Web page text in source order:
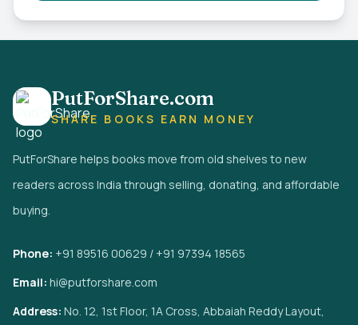
PutForShare.com
SHARE BOOKS EARN MONEY
PutForShare helps books move from old shelves to new
readers across India through selling, donating, and affordable
buying.
Phone: +91 89516 00629 / +91 97394 18565
Email: hi@putforshare.com
Address: No. 12, 1st Floor, 1A Cross, Abbaiah Reddy Layout,